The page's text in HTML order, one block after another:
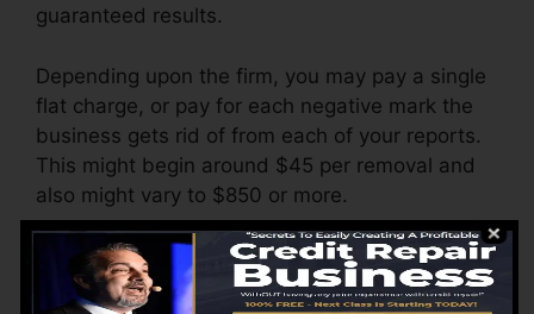
guaranteed results.
Depending upon the firm, you may pay a single
flat charge, or pay for each negative mark the
business gets rid of from each of your reports.
This might begin around $45 per removal and
also might vary to $850 or more.
The firm might additionally charge by the
month, varying from $100 to $150 or more. You